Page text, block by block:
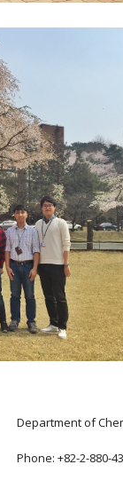
Department of
Phone: +82-2-880-